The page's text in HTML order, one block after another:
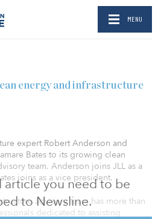
MENU
article you need to be
to Newsline.
energy and infrastructure
expert Robert Anderson and
Bates to its growing clean
team. Anderson joins JLL as a
joins as a vice president.
advisory team has more than
dedicated to assisting